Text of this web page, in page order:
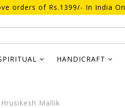
orders of Rs.1399/- In India
HANDICRAFT
Mallik